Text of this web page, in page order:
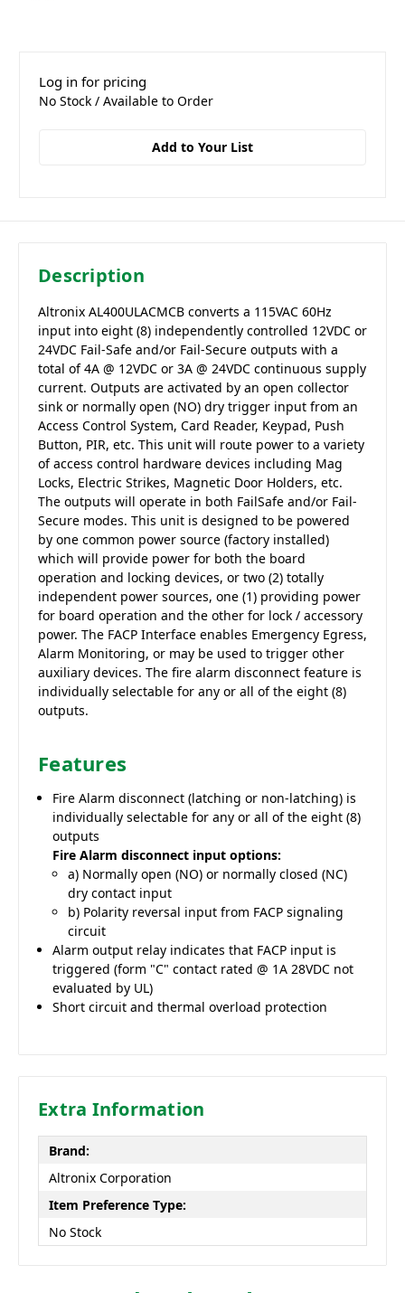
Log in for pricing
No Stock / Available to Order
Add to Your List
Description
Altronix AL400ULACMCB converts a 115VAC 60Hz
input into eight (8) independently controlled 12VDC or
24VDC Fail-Safe and/or Fail-Secure outputs with a
total of 4A @ 12VDC or 3A @ 24VDC continuous supply
current. Outputs are activated by an open collector
sink or normally open (NO) dry trigger input from an
Access Control System, Card Reader, Keypad, Push
Button, PIR, etc. This unit will route power to a variety
of access control hardware devices including Mag
Locks, Electric Strikes, Magnetic Door Holders, etc.
The outputs will operate in both FailSafe and/or Fail-
Secure modes. This unit is designed to be powered
by one common power source (factory installed)
which will provide power for both the board
operation and locking devices, or two (2) totally
independent power sources, one (1) providing power
for board operation and the other for lock / accessory
power. The FACP Interface enables Emergency Egress,
Alarm Monitoring, or may be used to trigger other
auxiliary devices. The fire alarm disconnect feature is
individually selectable for any or all of the eight (8)
outputs.
Features
Fire Alarm disconnect (latching or non-latching) is
individually selectable for any or all of the eight (8)
outputs
Fire Alarm disconnect input options:
a) Normally open (NO) or normally closed (NC)
dry contact input
b) Polarity reversal input from FACP signaling
circuit
Alarm output relay indicates that FACP input is
triggered (form "C" contact rated @ 1A 28VDC not
evaluated by UL)
Short circuit and thermal overload protection
Extra Information
Brand:
Altronix Corporation
Item Preference Type:
No Stock